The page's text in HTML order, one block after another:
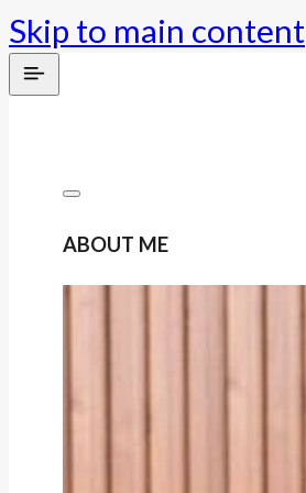
Skip to main content
ABOUT ME